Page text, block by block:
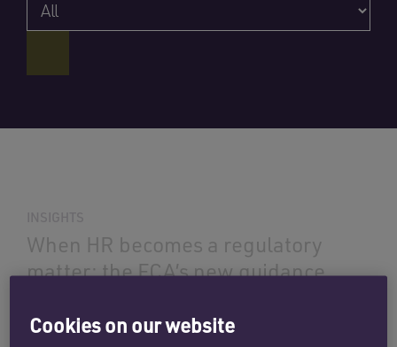
When HR becomes a regulatory
matter: the FCA’s new guidance
23 July 2026
Cookies on our website